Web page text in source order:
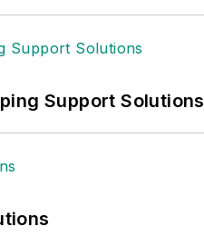
Support Solutions